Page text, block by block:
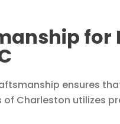
for
ensures
of Charleston utilizes